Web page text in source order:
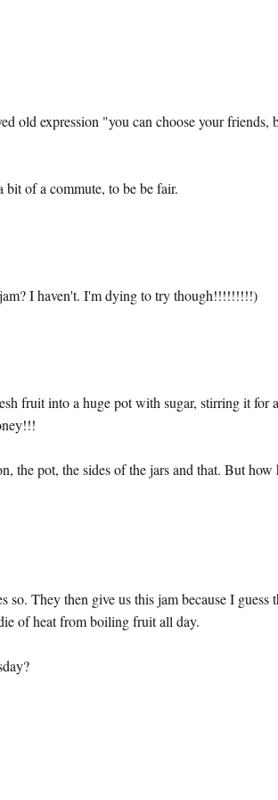
old expression "you can choose your friends,
of a commute, to be be fair.
I haven't. I'm dying to try though!!!!!!!!!)
fruit into a huge pot with sugar, stirring it for
the pot, the sides of the jars and that. But how
They then give us this jam because I guess
of heat from boiling fruit all day.